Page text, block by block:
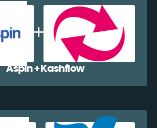
Aspin + Kashflow